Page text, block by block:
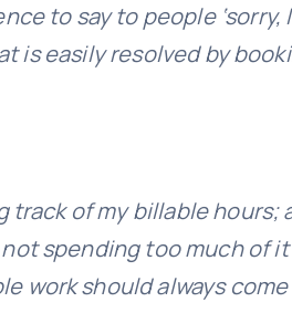
to say to people ‘sorry,
is easily resolved by
of my billable hours;
spending too much of
work should always